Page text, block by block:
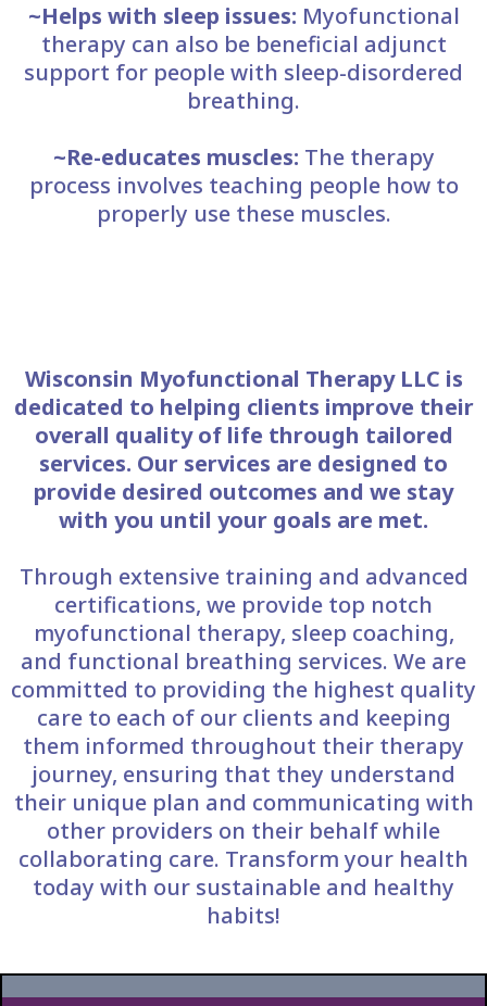
~Helps with sleep issues: Myofunctional
therapy can also be beneficial adjunct
support for people with sleep-disordered
breathing.
~Re-educates muscles: The therapy
process involves teaching people how to
properly use these muscles.
Wisconsin Myofunctional Therapy LLC is
dedicated to helping clients improve their
overall quality of life through tailored
services. Our services are designed to
provide desired outcomes and we stay
with you until your goals are met.
Through extensive training and advanced
certifications, we provide top notch
myofunctional therapy, sleep coaching,
and functional breathing services. We are
committed to providing the highest quality
care to each of our clients and keeping
them informed throughout their therapy
journey, ensuring that they understand
their unique plan and communicating with
other providers on their behalf while
collaborating care. Transform your health
today with our sustainable and healthy
habits!​